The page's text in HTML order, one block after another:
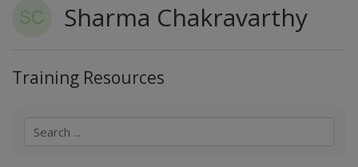
Sharma Chakravarthy
Training Resources
Search
Search